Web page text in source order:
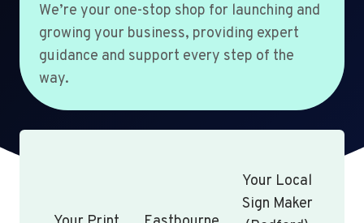
We’re your one-stop shop for launching and
growing your business, providing expert
guidance and support every step of the
way.
Your Local
Sign Maker